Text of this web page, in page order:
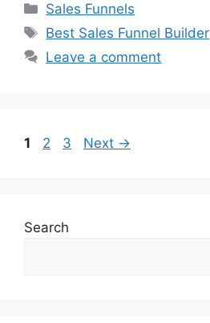
Categories
Sales Funnels
Tags
Best Sales Funnel Builder
Leave a comment
Page
1 Page
2 Page
3 Next →
Search